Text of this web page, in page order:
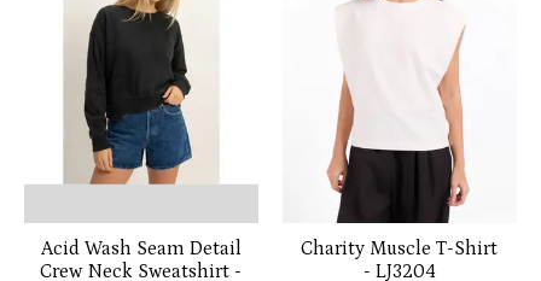
Acid Wash Seam Detail
Crew Neck Sweatshirt -
Charity Muscle T-Shirt
- LJ3204